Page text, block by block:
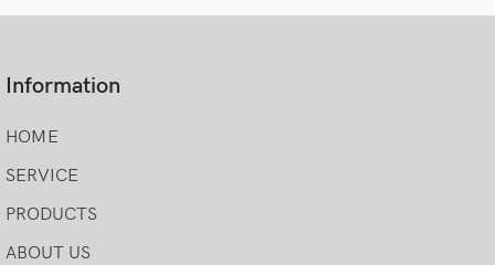
Information
HOME
SERVICE
PRODUCTS
ABOUT US